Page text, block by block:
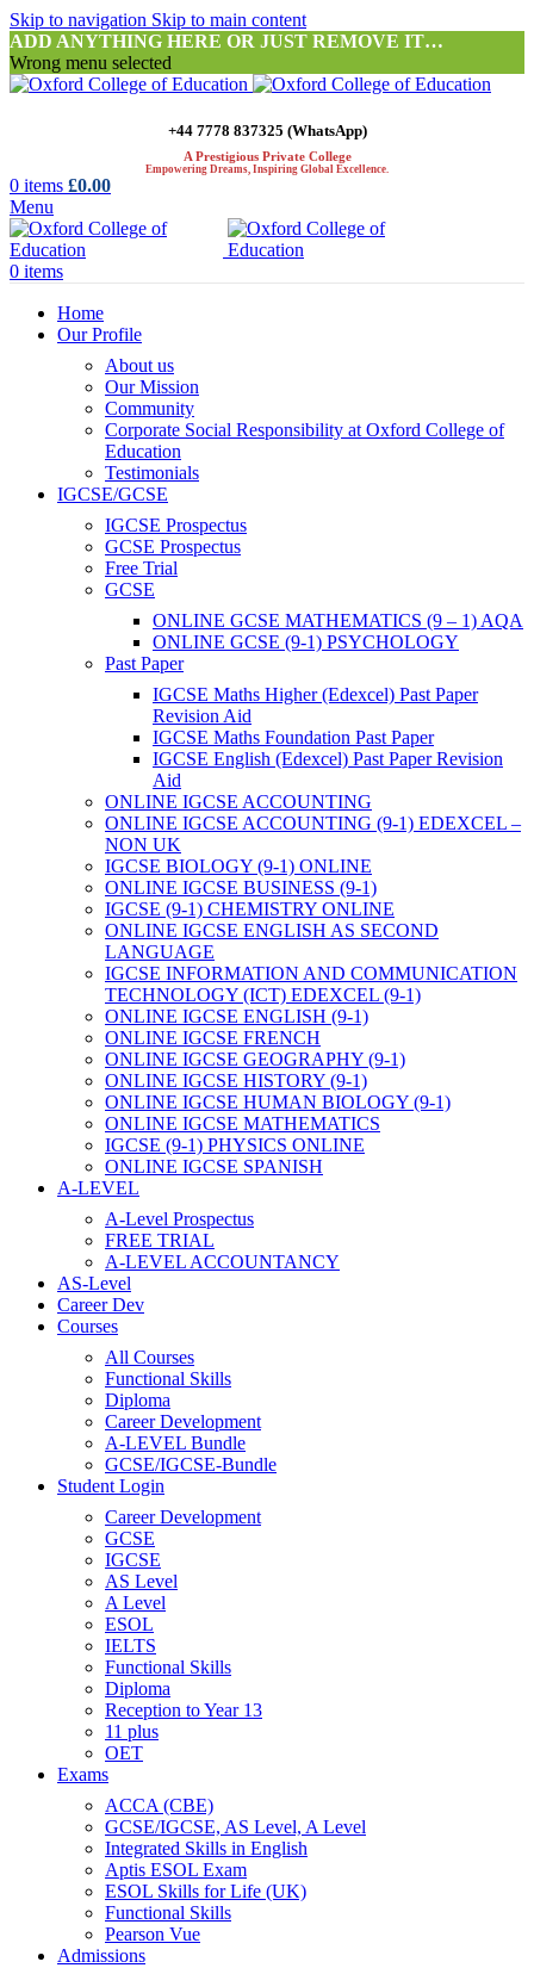
Skip to navigation Skip to main content
ADD ANYTHING HERE OR JUST REMOVE IT…
Wrong menu selected
+44 7778 837325 (WhatsApp)
A Prestigious Private College
Empowering Dreams, Inspiring Global Excellence.
0 items £0.00
Menu
0 items
Home
Our Profile
About us
Our Mission
Community
Corporate Social Responsibility at Oxford College of
Education
Testimonials
IGCSE/GCSE
IGCSE Prospectus
GCSE Prospectus
Free Trial
GCSE
ONLINE GCSE MATHEMATICS (9 – 1) AQA
ONLINE GCSE (9-1) PSYCHOLOGY
Past Paper
IGCSE Maths Higher (Edexcel) Past Paper
Revision Aid
IGCSE Maths Foundation Past Paper
IGCSE English (Edexcel) Past Paper Revision
Aid
ONLINE IGCSE ACCOUNTING
ONLINE IGCSE ACCOUNTING (9-1) EDEXCEL –
NON UK
IGCSE BIOLOGY (9-1) ONLINE
ONLINE IGCSE BUSINESS (9-1)
IGCSE (9-1) CHEMISTRY ONLINE
ONLINE IGCSE ENGLISH AS SECOND
LANGUAGE
IGCSE INFORMATION AND COMMUNICATION
TECHNOLOGY (ICT) EDEXCEL (9-1)
ONLINE IGCSE ENGLISH (9-1)
ONLINE IGCSE FRENCH
ONLINE IGCSE GEOGRAPHY (9-1)
ONLINE IGCSE HISTORY (9-1)
ONLINE IGCSE HUMAN BIOLOGY (9-1)
ONLINE IGCSE MATHEMATICS
IGCSE (9-1) PHYSICS ONLINE
ONLINE IGCSE SPANISH
A-LEVEL
A-Level Prospectus
FREE TRIAL
A-LEVEL ACCOUNTANCY
AS-Level
Career Dev
Courses
All Courses
Functional Skills
Diploma
Career Development
A-LEVEL Bundle
GCSE/IGCSE-Bundle
Student Login
Career Development
GCSE
IGCSE
AS Level
A Level
ESOL
IELTS
Functional Skills
Diploma
Reception to Year 13
11 plus
OET
Exams
ACCA (CBE)
GCSE/IGCSE, AS Level, A Level
Integrated Skills in English
Aptis ESOL Exam
ESOL Skills for Life (UK)
Functional Skills
Pearson Vue
Admissions